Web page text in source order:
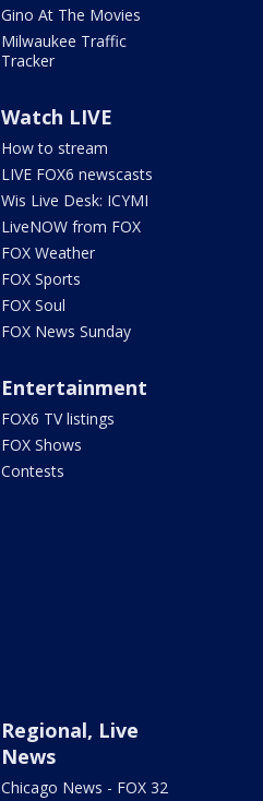
Gino At The Movies
Milwaukee Traffic
Tracker
Watch LIVE
How to stream
LIVE FOX6 newscasts
Wis Live Desk: ICYMI
LiveNOW from FOX
FOX Weather
FOX Sports
FOX Soul
FOX News Sunday
Entertainment
FOX6 TV listings
FOX Shows
Contests
Regional, Live
News
Chicago News - FOX 32